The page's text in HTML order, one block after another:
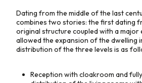
Dating from the middle of the last
combines two stories: the first dating
original structure coupled with a major
allowed the expansion of the dwelling
distribution of the three levels is as
Reception with cloakroom and